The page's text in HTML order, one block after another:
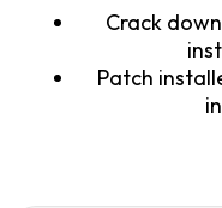
Crack
Patch